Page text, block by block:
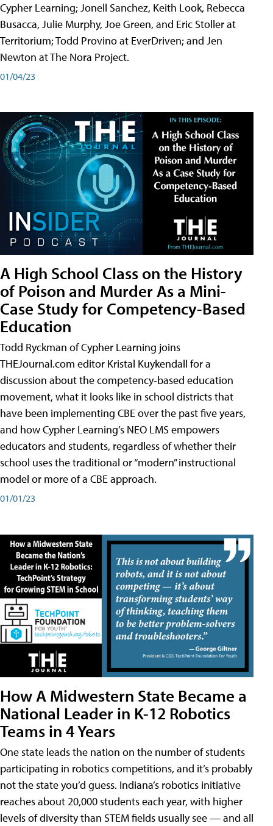
Cypher Learning; Jonell Sanchez, Keith Look, Rebecca
Busacca, Julie Murphy, Joe Green, and Eric Stoller at
Territorium; Todd Provino at EverDriven; and Jen
Newton at The Nora Project.
01/04/23
A High School Class on the History
of Poison and Murder As a Mini-
Case Study for Competency-Based
Education
Todd Ryckman of Cypher Learning joins
THEJournal.com editor Kristal Kuykendall for a
discussion about the competency-based education
movement, what it looks like in school districts that
have been implementing CBE over the past five years,
and how Cypher Learning’s NEO LMS empowers
educators and students, regardless of whether their
school uses the traditional or “modern” instructional
model or more of a CBE approach.
01/01/23
How A Midwestern State Became a
National Leader in K-12 Robotics
Teams in 4 Years
One state leads the nation on the number of students
participating in robotics competitions, and it’s probably
not the state you’d guess. Indiana’s robotics initiative
reaches about 20,000 students each year, with higher
levels of diversity than STEM fields usually see — and all